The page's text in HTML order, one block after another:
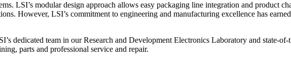
LSI’s modular design approach allows easy packaging line integration and product
However, LSI’s commitment to engineering and manufacturing excellence has
dedicated team in our Research and Development Electronics Laboratory and state-
parts and professional service and repair.